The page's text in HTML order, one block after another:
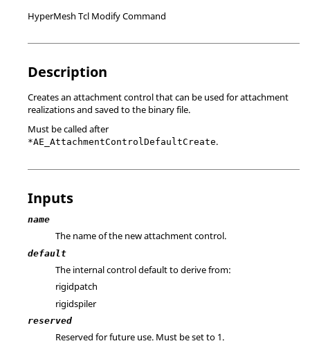
HyperMesh Tcl Modify Command
Description
Creates an attachment control that can be used for attachment
realizations and saved to the binary file.
Must be called after
*AE_AttachmentControlDefaultCreate.
Inputs
name
The name of the new attachment control.
default
The internal control default to derive from:
rigidpatch
rigidspiler
reserved
Reserved for future use. Must be set to 1.